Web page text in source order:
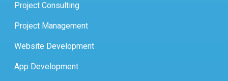
Project Consulting
Project Management
Website Development
App Development